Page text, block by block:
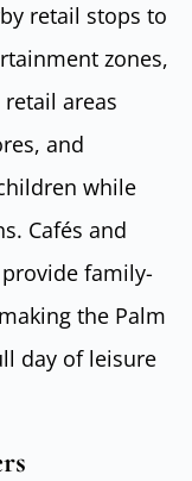
retail stops to
zones,
areas
and
while
Cafés and
family-
the Palm
day of leisure